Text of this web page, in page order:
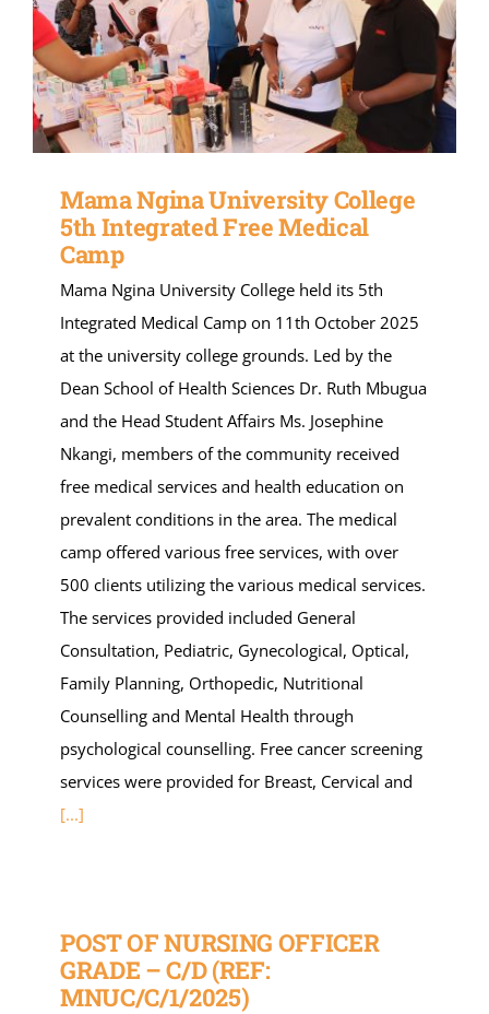
Mama Ngina University College
5th Integrated Free Medical
Camp
Mama Ngina University College held its 5th
Integrated Medical Camp on 11th October 2025
at the university college grounds. Led by the
Dean School of Health Sciences Dr. Ruth Mbugua
and the Head Student Affairs Ms. Josephine
Nkangi, members of the community received
free medical services and health education on
prevalent conditions in the area. The medical
camp offered various free services, with over
500 clients utilizing the various medical services.
The services provided included General
Consultation, Pediatric, Gynecological, Optical,
Family Planning, Orthopedic, Nutritional
Counselling and Mental Health through
psychological counselling. Free cancer screening
services were provided for Breast, Cervical and
[...]
POST OF NURSING OFFICER
GRADE – C/D (REF:
MNUC/C/1/2025)